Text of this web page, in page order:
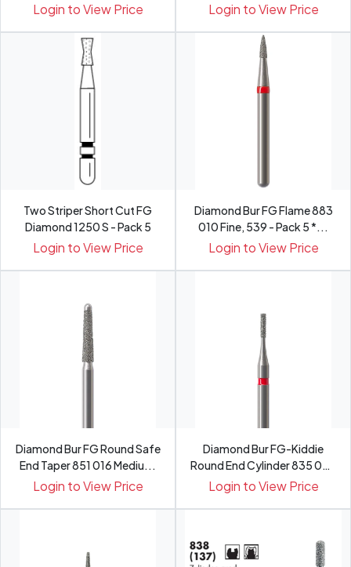
Login to View Price Login to View Price
Two Striper Short Cut FG
Diamond 1250 S - Pack 5
Login to View Price
Diamond Bur FG Flame 883
010 Fine, 539 - Pack 5 *...
Login to View Price
Diamond Bur FG Round Safe
End Taper 851 016 Mediu...
Login to View Price
Diamond Bur FG-Kiddie
Round End Cylinder 835 008
Medium
Login to View Price